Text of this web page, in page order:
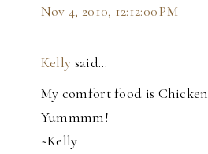
Nov 4, 2010, 12:12:00 PM
Kelly said…
My comfort food is
Yummmm!
~Kelly